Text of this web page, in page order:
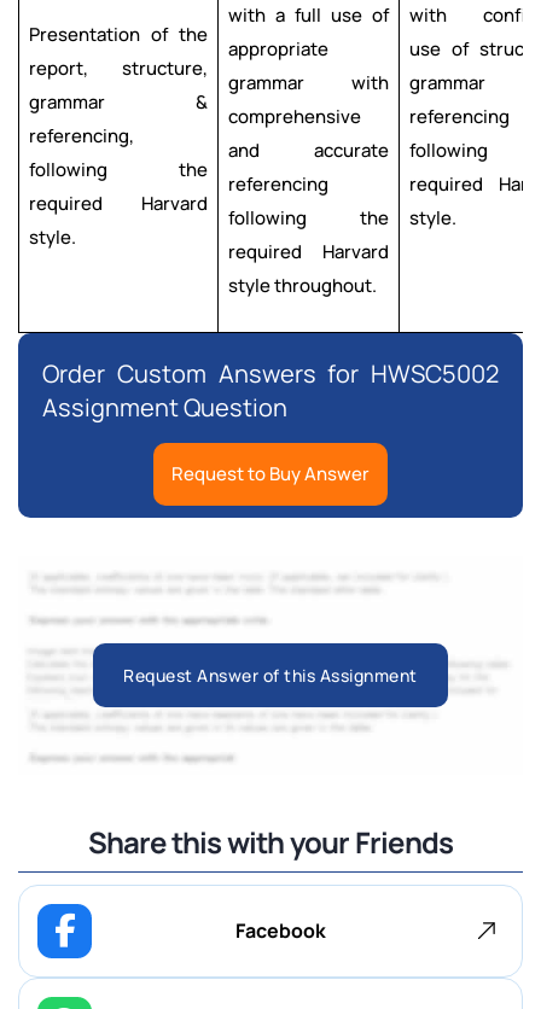
Presentation of the
report, structure,
grammar &
referencing,
following the
required Harvard
style.
with a full use of
appropriate
grammar with
comprehensive
and accurate
referencing
following the
required Harvard
style throughout.
with
use of
grammar
referencing
following
required
style.
Order Custom Answers for HWSC5002
Assignment Question
Request to Buy Answer
Request Answer of this Assignment
Share this with your Friends
Facebook